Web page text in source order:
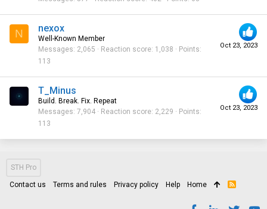
N
Oct 23, 2023
nexox
Well-Known Member
Messages 2,065 Reaction score 1,038
Points
113
Oct 23, 2023
T_Minus
Build. Break. Fix. Repeat
Messages 7,904 Reaction score 2,229
Points
113
STH Pro
Contact us Terms and rules Privacy policy Help Home
R